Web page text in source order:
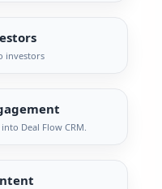
investors
Deal Flow CRM.